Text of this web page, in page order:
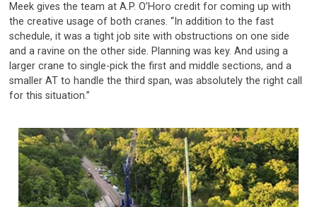
Meek gives the team at A.P. O’Horo credit for coming up with
the creative usage of both cranes. “In addition to the fast
schedule, it was a tight job site with obstructions on one side
and a ravine on the other side. Planning was key. And using a
larger crane to single-pick the first and middle sections, and a
smaller AT to handle the third span, was absolutely the right call
for this situation.”